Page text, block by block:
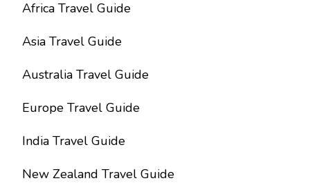
Africa Travel Guide
Asia Travel Guide
Australia Travel Guide
Europe Travel Guide
India Travel Guide
New Zealand Travel Guide